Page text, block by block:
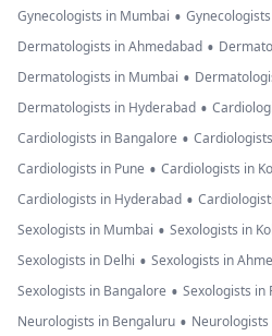
Gynecologists in Mumbai •
Dermatologists in Ahmedabad •
Dermatologists in Mumbai •
Dermatologists in Hyderabad •
Cardiologists in Bangalore •
Cardiologists in Pune • Cardiologists in
Cardiologists in Hyderabad •
Sexologists in Mumbai • Sexologists in
Sexologists in Delhi • Sexologists in
Sexologists in Bangalore • Sexologists in
Neurologists in Bengaluru •